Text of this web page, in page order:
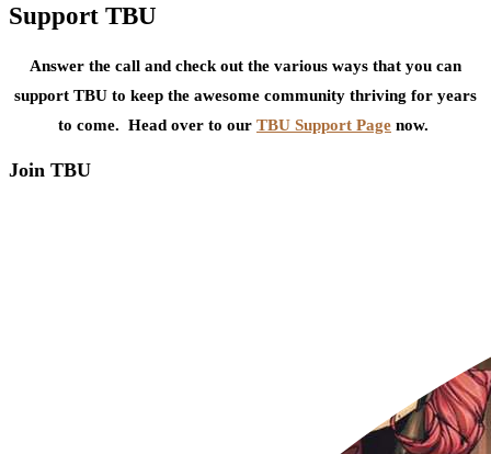
Support TBU
Answer the call and check out the various ways that you can
support TBU to keep the awesome community thriving for years
to come. Head over to our TBU Support Page now.
Join TBU